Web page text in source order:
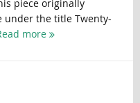
piece originally
under the title Twenty-
more